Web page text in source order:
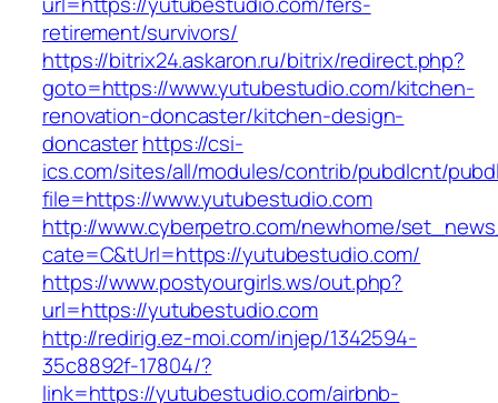
retirement/survivors/
https://bitrix24.askaron.ru/bitrix/redirect.php?
goto=https://www.yutubestudio.com/kitchen-
renovation-doncaster/kitchen-design-
doncasterhttps://csi-
ics.com/sites/all/modules/contrib/pubdlcnt/
file=https://www.yutubestudio.com
http://www.cyberpetro.com/newhome/
cate=C&tUrl=https://yutubestudio.com/
https://www.postyourgirls.ws/out.php?
url=https://yutubestudio.com
http://redirig.ez-moi.com/injep/1342594-
35c8892f-17804/?
link=https://yutubestudio.com/airbnb-